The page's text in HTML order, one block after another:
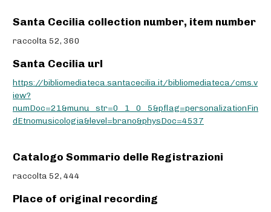
Santa Cecilia collection number, item number
raccolta 52, 360
Santa Cecilia url
https://bibliomediateca.santacecilia.it/bibliomediateca/cms.v
iew?
numDoc=21&munu_str=0_1_0_5&pflag=personalizationFin
dEtnomusicologia&level=brano&physDoc=4537
Catalogo Sommario delle Registrazioni
raccolta 52, 444
Place of original recording